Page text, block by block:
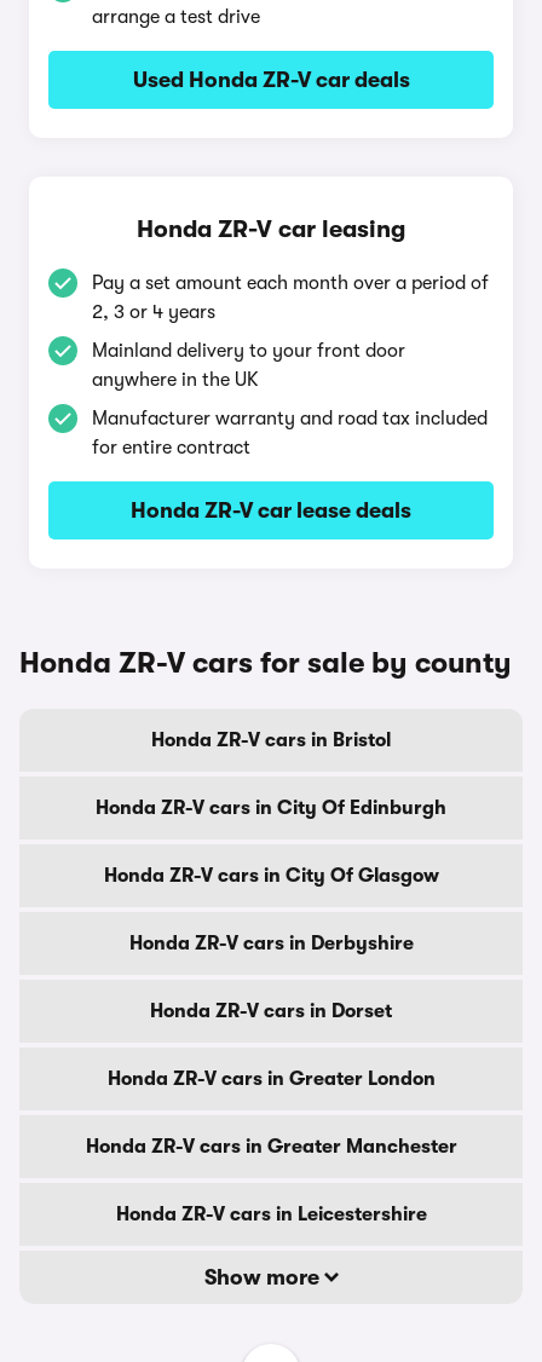
arrange a test drive
Used Honda ZR-V car deals
Honda ZR-V car leasing
Pay a set amount each month over a period of
2, 3 or 4 years
Mainland delivery to your front door
anywhere in the UK
Manufacturer warranty and road tax included
for entire contract
Honda ZR-V car lease deals
Honda ZR-V cars for sale by county
Honda ZR-V cars in Bristol
Honda ZR-V cars in City Of Edinburgh
Honda ZR-V cars in City Of Glasgow
Honda ZR-V cars in Derbyshire
Honda ZR-V cars in Dorset
Honda ZR-V cars in Greater London
Honda ZR-V cars in Greater Manchester
Honda ZR-V cars in Leicestershire
Show more